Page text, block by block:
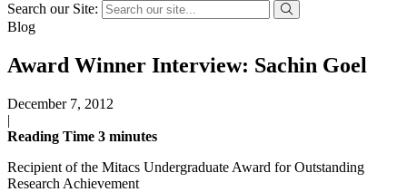
Search our Site:
Blog
Award Winner Interview: Sachin Goel
December 7, 2012
|
Reading Time 3 minutes
Recipient of the Mitacs Undergraduate Award for Outstanding
Research Achievement